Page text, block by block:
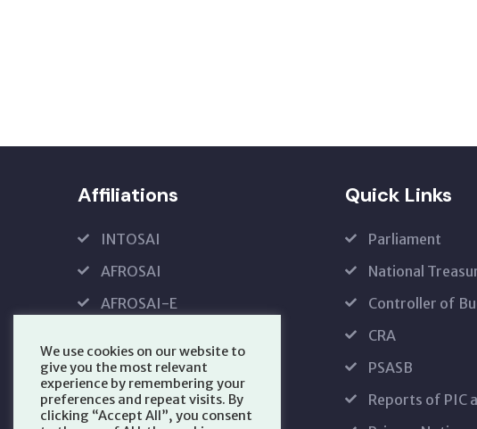
Affiliations
INTOSAI
AFROSAI
AFROSAI-E
PFMRS
Quick Links
Parliament
National
Controller of
CRA
PSASB
Reports of PIC
We use cookies on our website to
give you the most relevant
experience by remembering your
preferences and repeat visits. By
clicking “Accept All”, you consent